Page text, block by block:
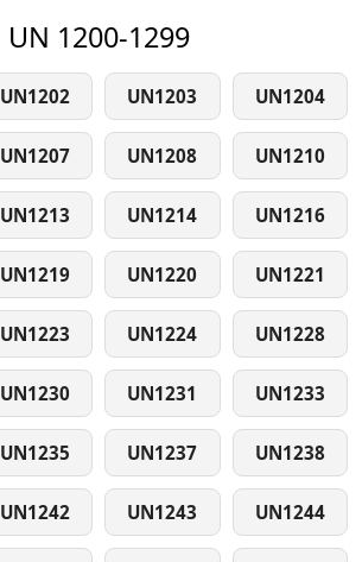
UN 1200-1299
UN1202 UN1203 UN1204
UN1207 UN1208 UN1210
UN1213 UN1214 UN1216
UN1219 UN1220 UN1221
UN1223 UN1224 UN1228
UN1230 UN1231 UN1233
UN1235 UN1237 UN1238
UN1242 UN1243 UN1244